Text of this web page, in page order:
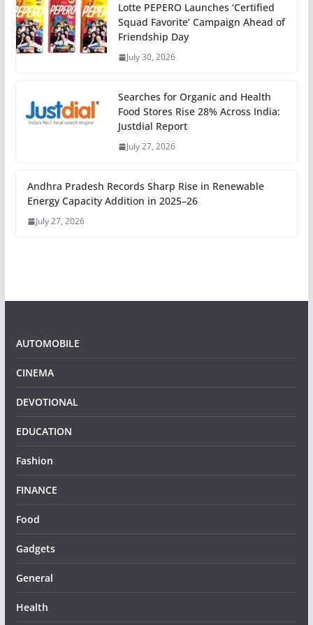
Lotte PEPERO Launches ‘Certified
Squad Favorite’ Campaign Ahead of
Friendship Day
July 30, 2026
Searches for Organic and Health
Food Stores Rise 28% Across India:
Justdial Report
July 27, 2026
Andhra Pradesh Records Sharp Rise in Renewable
Energy Capacity Addition in 2025–26
July 27, 2026
AUTOMOBILE
CINEMA
DEVOTIONAL
EDUCATION
Fashion
FINANCE
Food
Gadgets
General
Health